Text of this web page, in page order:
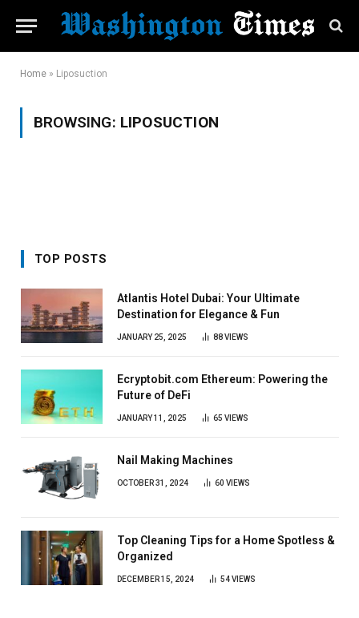
Home » Liposuction
BROWSING: LIPOSUCTION
TOP POSTS
Atlantis Hotel Dubai: Your Ultimate
Destination for Elegance & Fun
JANUARY 25, 2025 88VIEWS
Ecryptobit.com Ethereum: Powering the
Future of DeFi
JANUARY 11, 2025 65 VIEWS
Nail Making Machines
OCTOBER 31, 2024 60 VIEWS
Top Cleaning Tips for a Home Spotless &
Organized
DECEMBER 15, 2024 54VIEWS